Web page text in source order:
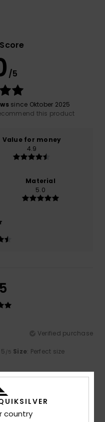
/5
since Oktober 2025
this product
Value for money
4.9
Material
5.0
Verified purchase
5 /5 Size: Perfect size
country